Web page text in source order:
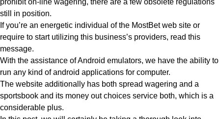
prohibit on-line wagering, there are a few obsolete regulations
still in position.
If you’re an energetic individual of the MostBet web site or
require to start utilizing this business’s providers, read this
message.
With the assistance of Android emulators, we have the ability to
run any kind of android applications for computer.
The website additionally has both spread wagering and a
sportsbook and its money out choices service both, which is a
considerable plus.